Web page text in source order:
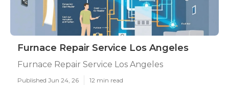
Furnace Repair Service Los Angeles
Furnace Repair Service Los Angeles
Published Jun 24, 26 12 min read